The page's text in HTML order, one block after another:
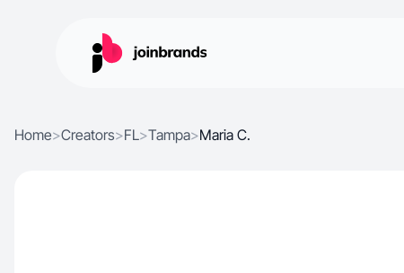
Home>Creators>FL>Tampa>Maria C.